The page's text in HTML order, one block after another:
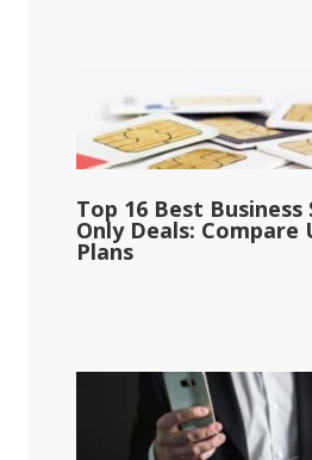
Top 16 Best Business
Only Deals: Compare
Plans